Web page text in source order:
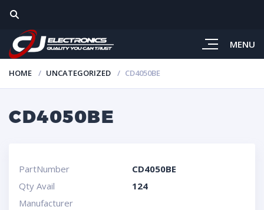
MENU
HOME UNCATEGORIZED CD4050BE
CD4050BE
PartNumber
CD4050BE
Qty Avail
124
Manufacturer